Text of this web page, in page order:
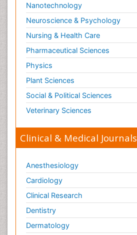
Nanotechnology
Neuroscience & Psychology
Nursing & Health Care
Pharmaceutical Sciences
Physics
Plant Sciences
Social & Political Sciences
Veterinary Sciences
Clinical & Medical Journals
Anesthesiology
Cardiology
Clinical Research
Dentistry
Dermatology